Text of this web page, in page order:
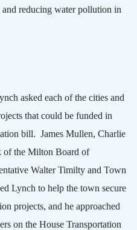
and reducing water pollution in
asked each of the cities and
that could be funded in
bill. James Mullen, Charlie
of the Milton Board of
Walter Timilty and Town
Lynch to help the town secure
projects, and he approached
on the House Transportation